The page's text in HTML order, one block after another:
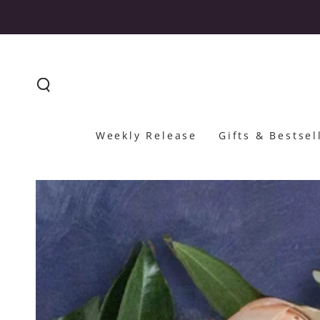
Weekly Release Gifts &
INFORMATION